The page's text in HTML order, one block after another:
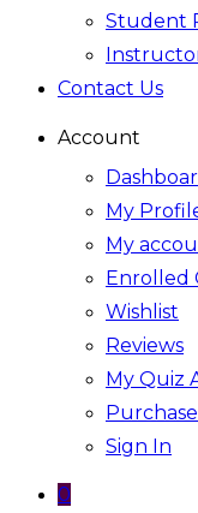
Student
Contact Us
Account
My
My
Enrolled
Wishlist
Reviews
My Quiz
Sign In
0